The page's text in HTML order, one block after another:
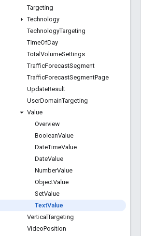
Targeting
Technology
TechnologyTargeting
TimeOfDay
Total VolumeSettings
TrafficForecastSegment
TrafficForecastSegmentPage
UpdateResult
UserDomainTargeting
Value
Overview
BooleanValue
DateTimeValue
DateValue
NumberValue
ObjectValue
SetValue
TextValue
VerticalTargeting
VideoPosition